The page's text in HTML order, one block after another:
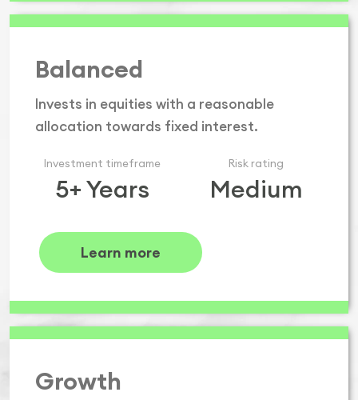
Balanced
Invests in equities with a reasonable
allocation towards fixed interest.
Investment timeframe
5+ Years
Risk rating
Medium
Learn more
Growth